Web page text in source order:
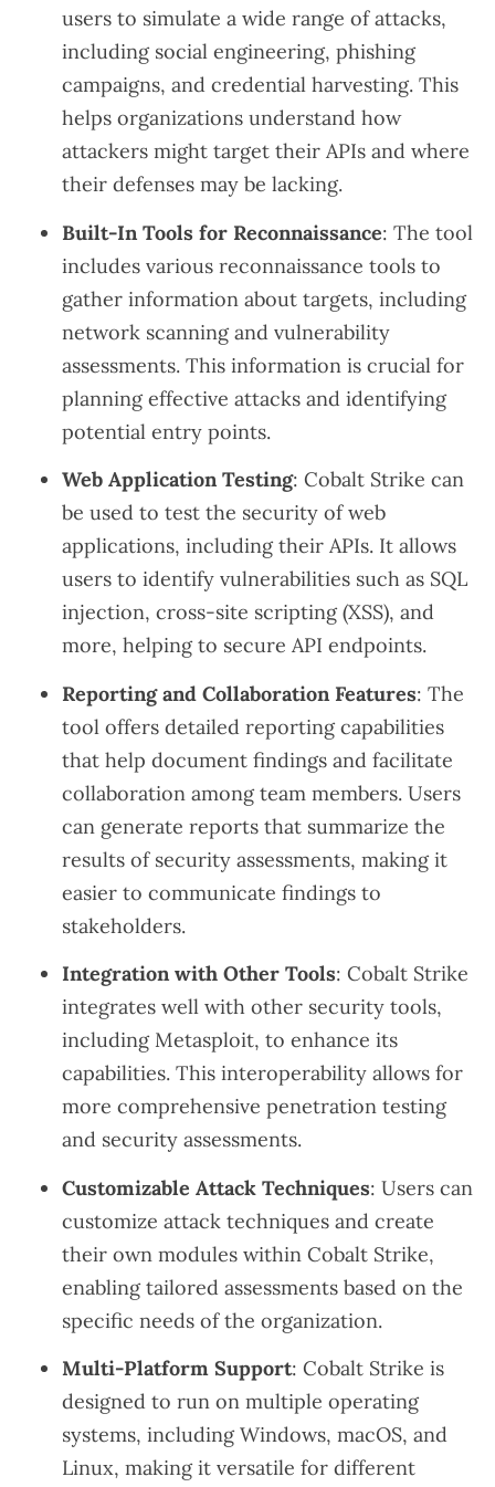
users to simulate a wide range of attacks,
including social engineering, phishing
campaigns, and credential harvesting. This
helps organizations understand how
attackers might target their APIs and where
their defenses may be lacking.
Built-In Tools for Reconnaissance: The tool
includes various reconnaissance tools to
gather information about targets, including
network scanning and vulnerability
assessments. This information is crucial for
planning effective attacks and identifying
potential entry points.
Web Application Testing: Cobalt Strike can
be used to test the security of web
applications, including their APIs. It allows
users to identify vulnerabilities such as SQL
injection, cross-site scripting (XSS), and
more, helping to secure API endpoints.
Reporting and Collaboration Features: The
tool offers detailed reporting capabilities
that help document findings and facilitate
collaboration among team members. Users
can generate reports that summarize the
results of security assessments, making it
easier to communicate findings to
stakeholders.
Integration with Other Tools: Cobalt Strike
integrates well with other security tools,
including Metasploit, to enhance its
capabilities. This interoperability allows for
more comprehensive penetration testing
and security assessments.
Customizable Attack Techniques: Users can
customize attack techniques and create
their own modules within Cobalt Strike,
enabling tailored assessments based on the
specific needs of the organization.
Multi-Platform Support: Cobalt Strike is
designed to run on multiple operating
systems, including Windows, macOS, and
Linux, making it versatile for different